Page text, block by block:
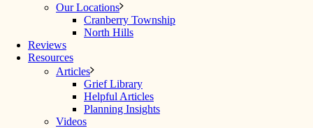
Our Locations
Cranberry Township
North Hills
Reviews
Resources
Articles
Grief Library
Helpful Articles
Planning Insights
Videos